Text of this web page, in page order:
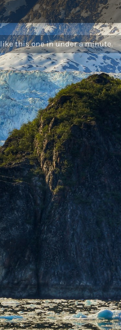
like this one in under a minute.